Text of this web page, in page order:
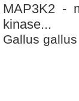
MAP3K2 -
kinase...
Gallus gallus